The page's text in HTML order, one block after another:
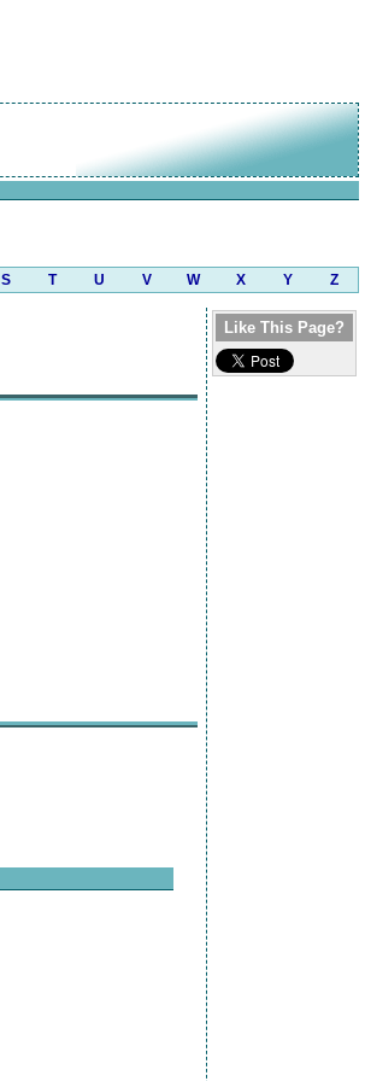
S T U V W X Y Z
Like This Page?